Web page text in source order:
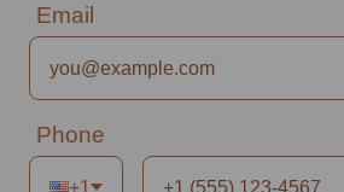
Email
Phone
+1